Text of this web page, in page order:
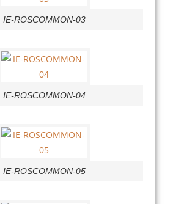
IE-ROSCOMMON-03
IE-ROSCOMMON-04
IE-ROSCOMMON-05